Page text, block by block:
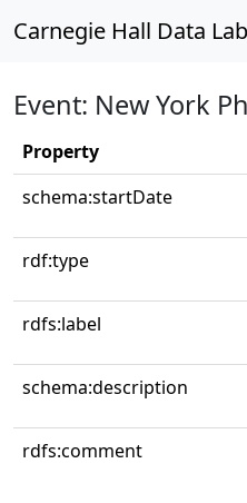
Carnegie Hall Data Lab
Event: New York
Property
schema:startDate
rdf:type
rdfs:label
schema:description
rdfs:comment